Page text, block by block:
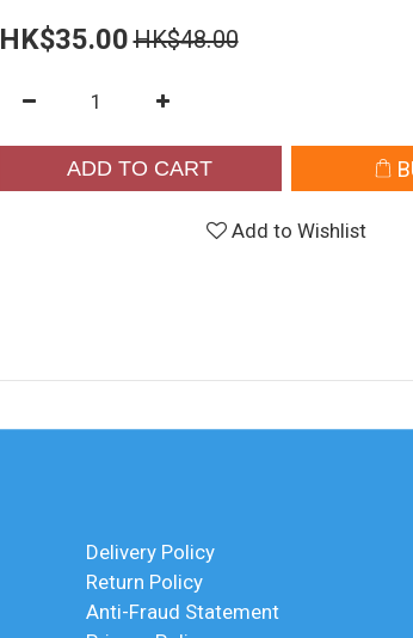
HK$35.00HK$48.00
ADD TO CART
Add to Wishlist
Delivery Policy
Return Policy
Anti-Fraud Statement